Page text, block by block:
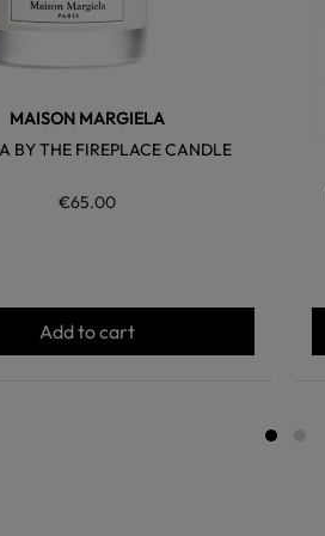
MAISON MARGIELA
BY THE FIREPLACE CANDLE
€65.00
Add to cart